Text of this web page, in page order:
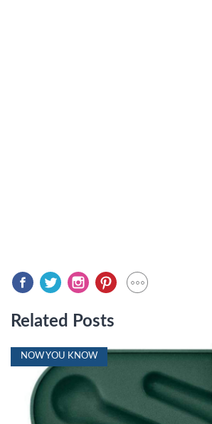
Related Posts
NOW YOU KNOW